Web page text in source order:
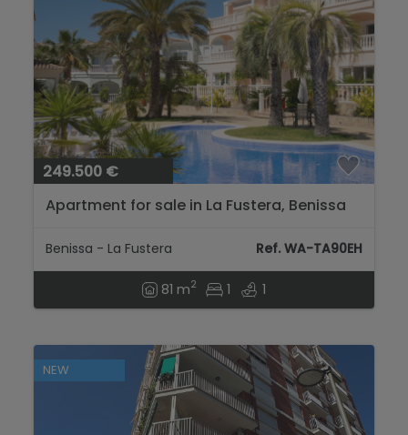
249.500 €
Apartment for sale in La Fustera, Benissa
Benissa - La Fustera Ref. WA-TA90EH
81 m2 1 1
NEW